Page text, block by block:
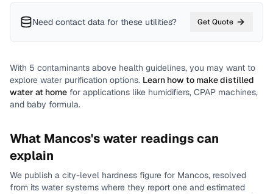
Need contact data for these utilities? Get Quote
With 5 contaminants above health guidelines, you may want to
explore water purification options. Learn how to make distilled
water at home for applications like humidifiers, CPAP machines,
and baby formula.
What Mancos's water readings can
explain
We publish a city-level hardness figure for Mancos, resolved
from its water systems where they report one and estimated